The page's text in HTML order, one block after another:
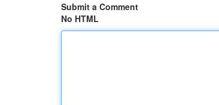
Submit a Comment
No HTML